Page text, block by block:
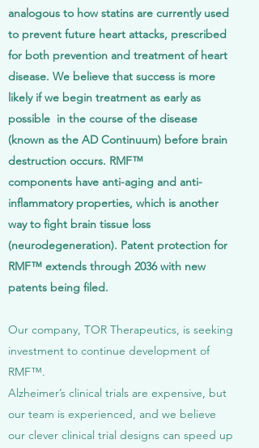
analogous to how statins are currently used
to prevent future heart attacks, prescribed
for both prevention and treatment of heart
disease. We believe that success is more
likely if we begin treatment as early as
possible in the course of the disease
(known as the AD Continuum) before brain
destruction occurs. RMF™
components have anti-aging and anti-
inflammatory properties, which is another
way to fight brain tissue loss
(neurodegeneration). Patent protection for
RMF™ extends through 2036 with new
patents being filed.
Our company, TOR Therapeutics, is seeking
investment to continue development of
RMF™.
Alzheimer’s clinical trials are expensive, but
our team is experienced, and we believe
our clever clinical trial designs can speed up